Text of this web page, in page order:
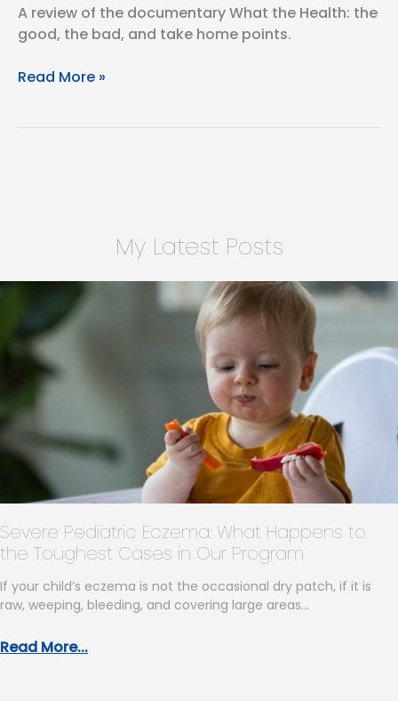
A review of the documentary What the Health: the
good, the bad, and take home points.
What
Read More »
My Latest Posts
Severe Pediatric Eczema: What Happens to
the Toughest Cases in Our Program
If your child’s eczema is not the occasional dry patch, if it is
raw, weeping, bleeding, and covering large areas…
Read More...